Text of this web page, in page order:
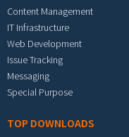
Content Management
IT Infrastructure
Web Development
Issue Tracking
Messaging
Special Purpose
TOP DOWNLOADS